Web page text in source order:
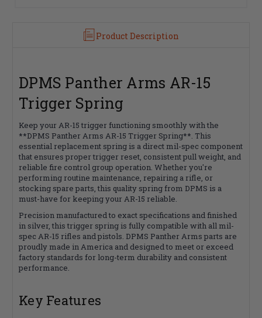
Product Description
DPMS Panther Arms AR-15
Trigger Spring
Keep your AR-15 trigger functioning smoothly with the
**DPMS Panther Arms AR-15 Trigger Spring**. This
essential replacement spring is a direct mil-spec component
that ensures proper trigger reset, consistent pull weight, and
reliable fire control group operation. Whether you're
performing routine maintenance, repairing a rifle, or
stocking spare parts, this quality spring from DPMS is a
must-have for keeping your AR-15 reliable.
Precision manufactured to exact specifications and finished
in silver, this trigger spring is fully compatible with all mil-
spec AR-15 rifles and pistols. DPMS Panther Arms parts are
proudly made in America and designed to meet or exceed
factory standards for long-term durability and consistent
performance.
Key Features